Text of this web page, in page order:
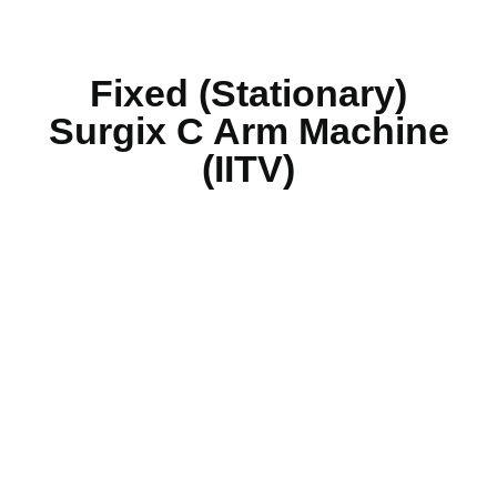
Fixed (Stationary)
Surgix C Arm Machine
(IITV)